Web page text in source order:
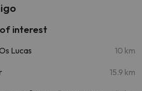
interest
Lucas 10 km
15.9 km